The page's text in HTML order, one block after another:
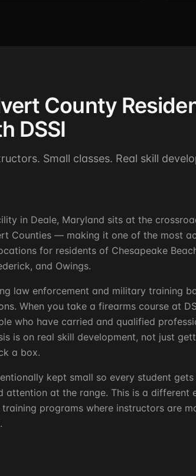
County
DSSI
Small classes. Real skill
in Deale, Maryland sits at the
Counties — making it one of the most
for residents of Chesapeake
and Owings.
law enforcement and military training
When you take a firearms course at
who have carried and qualified
is on real skill development, not just
a box.
kept small so every student
attention at the range. This is a different
programs where instructors are